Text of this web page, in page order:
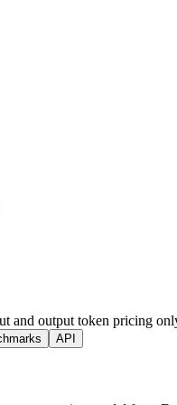
and output token pricing
API